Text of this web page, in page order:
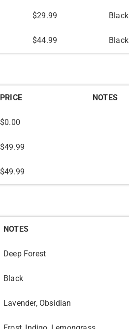
$29.99 Black
$44.99 Black
PRICE NOTES
$0.00
$49.99
$49.99
NOTES
Deep Forest
Black
Lavender, Obsidian